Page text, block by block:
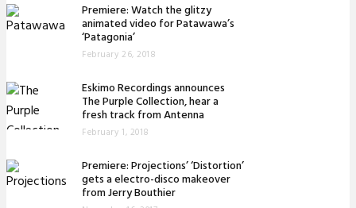
Premiere: Watch the glitzy
animated video for Patawawa’s
‘Patagonia’
February 26, 2018
Eskimo Recordings announces
The Purple Collection, hear a
fresh track from Antenna
February 1, 2018
Premiere: Projections’ ‘Distortion’
gets a electro-disco makeover
from Jerry Bouthier